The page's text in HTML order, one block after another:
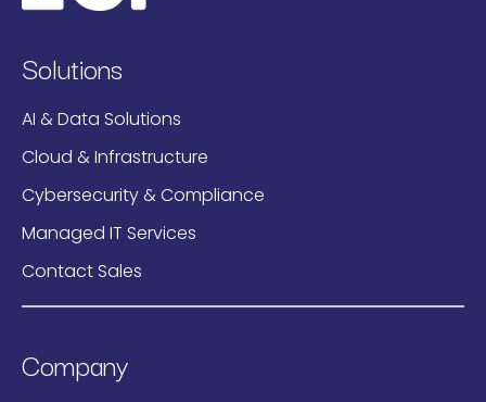
Solutions
AI & Data Solutions
Cloud & Infrastructure
Cybersecurity & Compliance
Managed IT Services
Contact Sales
Company